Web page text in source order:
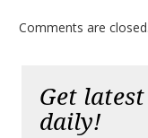
Comments are closed.
Get
daily!